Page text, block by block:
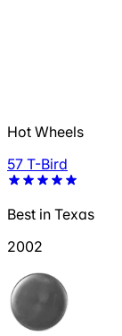
Hot Wheels
57 T-Bird
Best in Texas
2002